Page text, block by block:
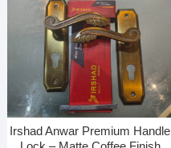
Irshad Anwar Premium Handle